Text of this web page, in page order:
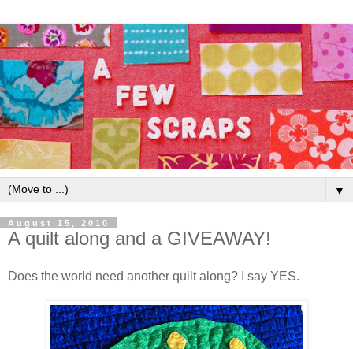
▼
August 15, 2010
A quilt along and a GIVEAWAY!
Does the world need another quilt along? I say YES.